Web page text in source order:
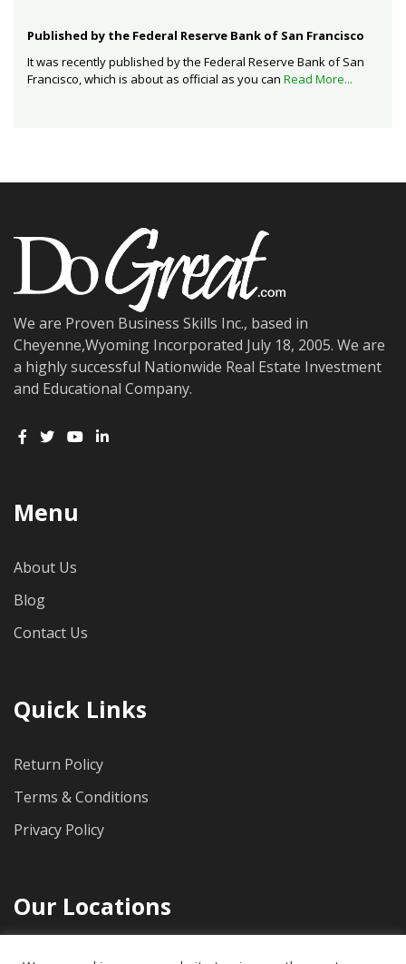
Published by the Federal Reserve Bank of San Francisco
It was recently published by the Federal Reserve Bank of San
Francisco, which is about as official as you can Read More...
We are Proven Business Skills Inc., based in
Cheyenne,Wyoming Incorporated July 18, 2005. We are
a highly successful Nationwide Real Estate Investment
and Educational Company.
Menu
About Us
Blog
Contact Us
Quick Links
Return Policy
Terms & Conditions
Privacy Policy
Our Locations